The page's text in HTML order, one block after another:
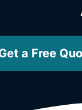
a Free